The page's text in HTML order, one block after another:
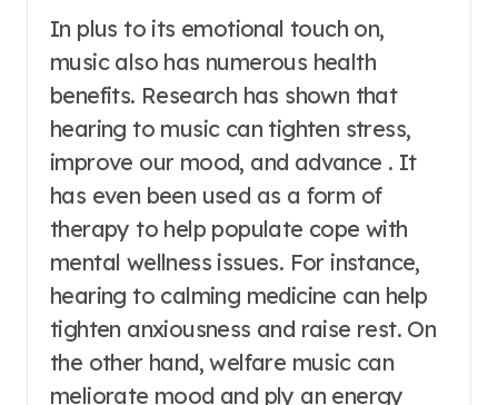
In plus to its emotional touch on,
music also has numerous health
benefits. Research has shown that
hearing to music can tighten stress,
improve our mood, and advance . It
has even been used as a form of
therapy to help populate cope with
mental wellness issues. For instance,
hearing to calming medicine can help
tighten anxiousness and raise rest. On
the other hand, welfare music can
meliorate mood and ply an energy